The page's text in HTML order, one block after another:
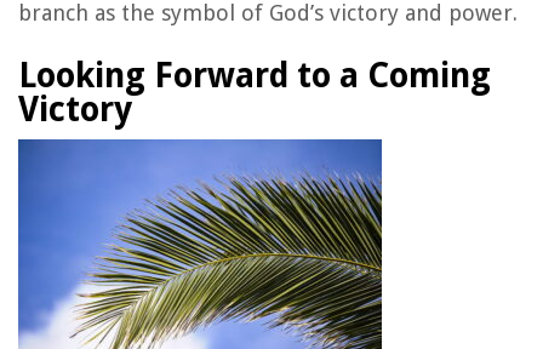
branch as the symbol of God’s victory and power.
Looking Forward to a Coming
Victory